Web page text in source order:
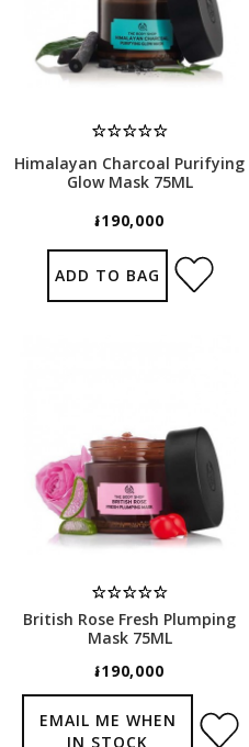
Himalayan Charcoal Purifying
Glow Mask 75ML
៛190,000
ADD TO BAG
British Rose Fresh Plumping
Mask 75ML
៛190,000
EMAIL ME WHEN
IN STOCK